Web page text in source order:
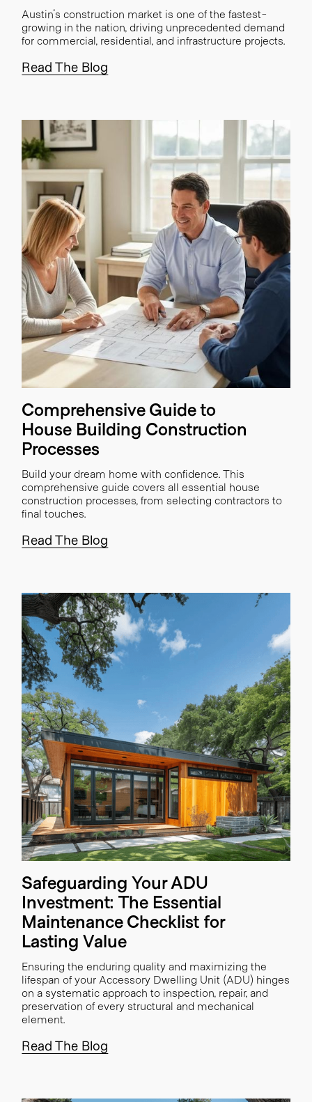
Austin's construction market is one of the fastest-
growing in the nation, driving unprecedented demand
for commercial, residential, and infrastructure projects.
Read The Blog
Comprehensive Guide to
House Building Construction
Processes
Build your dream home with confidence. This
comprehensive guide covers all essential house
construction processes, from selecting contractors to
final touches.
Read The Blog
Safeguarding Your ADU
Investment: The Essential
Maintenance Checklist for
Lasting Value
Ensuring the enduring quality and maximizing the
lifespan of your Accessory Dwelling Unit (ADU) hinges
on a systematic approach to inspection, repair, and
preservation of every structural and mechanical
element.
Read The Blog